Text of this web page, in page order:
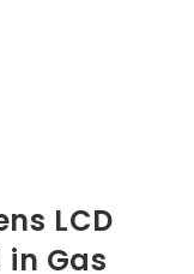
LCD
Gas